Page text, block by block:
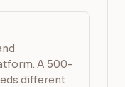
A 500-
different